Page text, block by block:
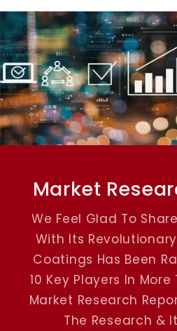
Market
We Feel Glad To
With Its
Coatings Has Been
10 Key Players In
Market Research
The Research &